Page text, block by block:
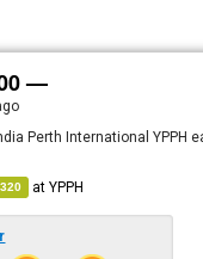
—
Perth International YPPH
atYPPH